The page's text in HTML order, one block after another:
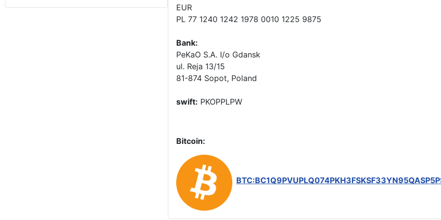
EUR
PL 77 1240 1242 1978 0010 1225 9875
Bank:
PeKaO S.A. I/o Gdansk
ul. Reja 13/15
81-874 Sopot, Poland
swift: PKOPPLPW
Bitcoin: